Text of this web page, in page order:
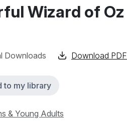
Wizard of Oz
Downloads Download PDF
to my library
& Young Adults